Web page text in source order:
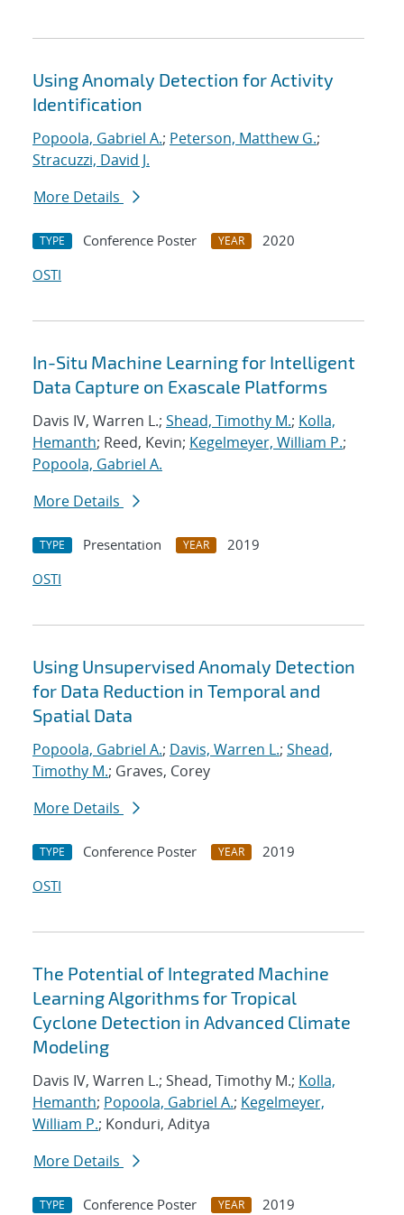
Using Anomaly Detection for Activity
Identification
Popoola, Gabriel A.; Peterson, Matthew G.;
Stracuzzi, David J.
More Details
TYPE Conference Poster YEAR
2020
OSTI
In-Situ Machine Learning for Intelligent
Data Capture on Exascale Platforms
Davis IV, Warren L.; Shead, Timothy M.; Kolla,
Hemanth; Reed, Kevin; Kegelmeyer, William P.;
Popoola, Gabriel A.
More Details
TYPE Presentation YEAR
2019
OSTI
Using Unsupervised Anomaly Detection
for Data Reduction in Temporal and
Spatial Data
Popoola, Gabriel A.; Davis, Warren L.; Shead,
Timothy M.; Graves, Corey
More Details
TYPE Conference Poster YEAR
2019
OSTI
The Potential of Integrated Machine
Learning Algorithms for Tropical
Cyclone Detection in Advanced Climate
Modeling
Davis IV, Warren L.; Shead, Timothy M.; Kolla,
Hemanth; Popoola, Gabriel A.; Kegelmeyer,
William P.; Konduri, Aditya
More Details
TYPE Conference Poster YEAR
2019